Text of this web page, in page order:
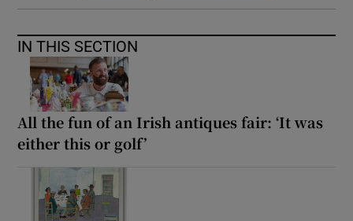
IN THIS SECTION
All the fun of an Irish antiques fair: ‘It was
either this or golf’